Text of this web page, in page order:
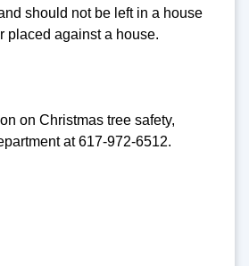
should not be left in a house
placed against a house.
on Christmas tree safety,
at 617-972-6512.